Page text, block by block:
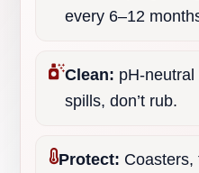
every 6–12
Clean: pH-
spills, don’t rub.
Protect: Coasters,